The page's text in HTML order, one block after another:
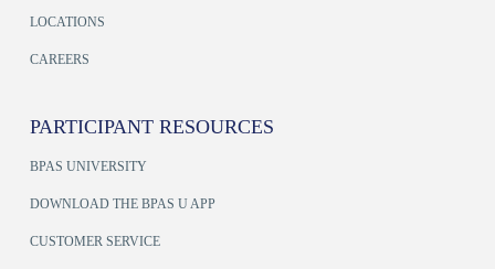
LOCATIONS
CAREERS
PARTICIPANT RESOURCES
BPAS UNIVERSITY
DOWNLOAD THE BPAS U APP
CUSTOMER SERVICE